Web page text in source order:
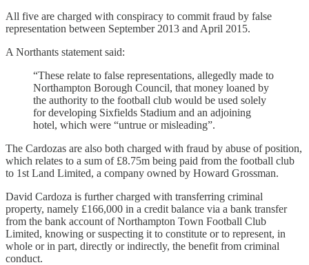
All five are charged with conspiracy to commit fraud by false
representation between September 2013 and April 2015.
A Northants statement said:
“These relate to false representations, allegedly made to
Northampton Borough Council, that money loaned by
the authority to the football club would be used solely
for developing Sixfields Stadium and an adjoining
hotel, which were “untrue or misleading”.
The Cardozas are also both charged with fraud by abuse of position,
which relates to a sum of £8.75m being paid from the football club
to 1st Land Limited, a company owned by Howard Grossman.
David Cardoza is further charged with transferring criminal
property, namely £166,000 in a credit balance via a bank transfer
from the bank account of Northampton Town Football Club
Limited, knowing or suspecting it to constitute or to represent, in
whole or in part, directly or indirectly, the benefit from criminal
conduct.